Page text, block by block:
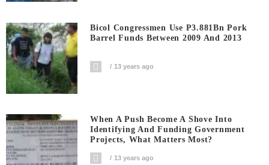
Bicol Congressmen Use P3.881Bn Pork
Barrel Funds Between 2009 And 2013
13 years ago
When A Push Become A Shove Into
Identifying And Funding Government
Projects, What Matters Most?
13 years ago